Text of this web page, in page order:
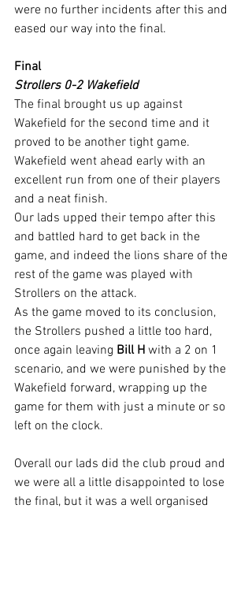
were no further incidents after this and
eased our way into the final.
Final
Strollers 0-2 Wakefield
The final brought us up against
Wakefield for the second time and it
proved to be another tight game.
Wakefield went ahead early with an
excellent run from one of their players
and a neat finish.
Our lads upped their tempo after this
and battled hard to get back in the
game, and indeed the lions share of the
rest of the game was played with
Strollers on the attack.
As the game moved to its conclusion,
the Strollers pushed a little too hard,
once again leaving Bill H with a 2 on 1
scenario, and we were punished by the
Wakefield forward, wrapping up the
game for them with just a minute or so
left on the clock.
Overall our lads did the club proud and
we were all a little disappointed to lose
the final, but it was a well organised